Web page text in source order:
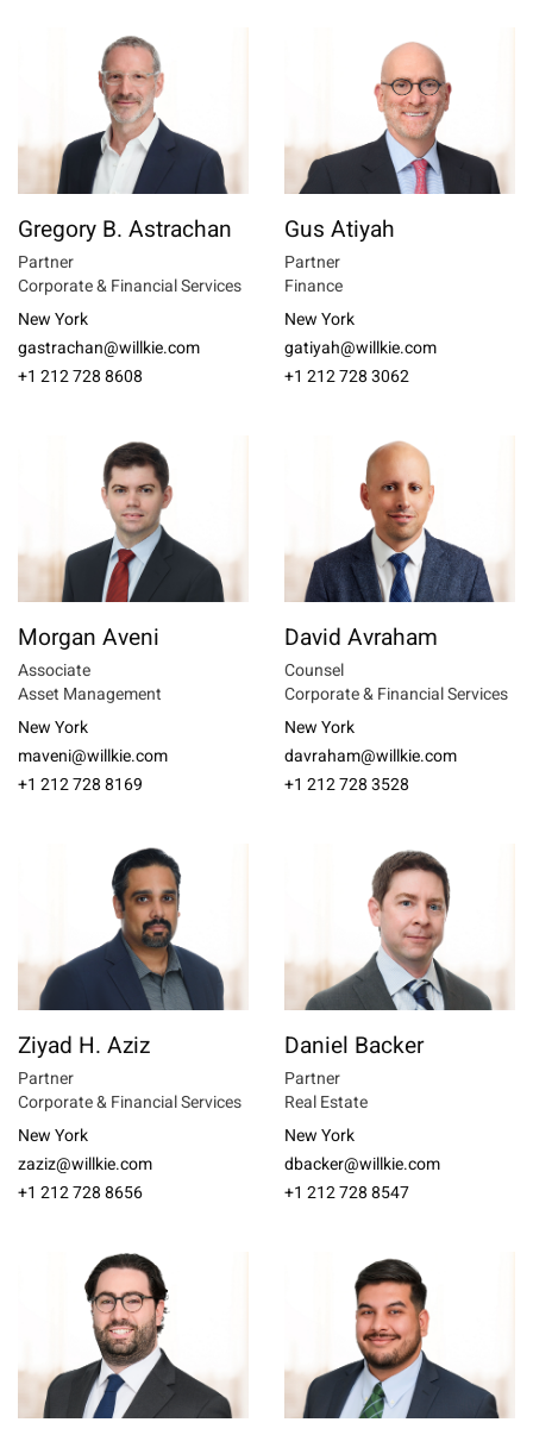
Gregory B. Astrachan
Partner
Corporate & Financial Services
New York
gastrachan@willkie.com
+1 212 728 8608
Gus Atiyah
Partner
Finance
New York
gatiyah@willkie.com
+1 212 728 3062
Morgan Aveni
Associate
Asset Management
New York
maveni@willkie.com
+1 212 728 8169
David Avraham
Counsel
Corporate & Financial Services
New York
davraham@willkie.com
+1 212 728 3528
Ziyad H. Aziz
Partner
Corporate & Financial Services
New York
zaziz@willkie.com
+1 212 728 8656
Daniel Backer
Partner
Real Estate
New York
dbacker@willkie.com
+1 212 728 8547